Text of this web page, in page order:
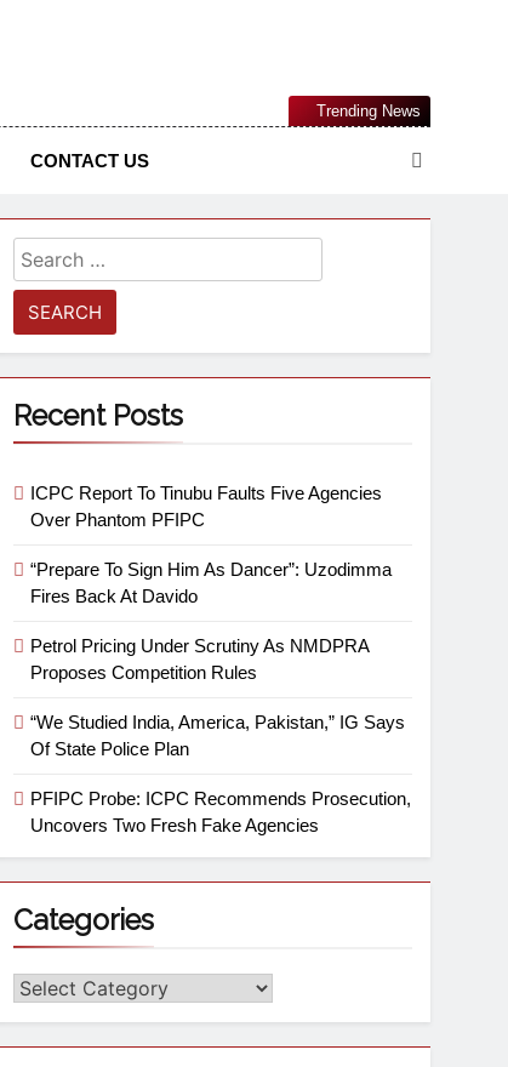
Information And Public Knowledge Platform. The
An African Worldview
CONTACT US
Trending News
Recent Posts
ICPC Report To Tinubu Faults Five Agencies
Over Phantom PFIPC
“Prepare To Sign Him As Dancer”: Uzodimma
Fires Back At Davido
Petrol Pricing Under Scrutiny As NMDPRA
Proposes Competition Rules
“We Studied India, America, Pakistan,” IG Says
Of State Police Plan
PFIPC Probe: ICPC Recommends Prosecution,
Uncovers Two Fresh Fake Agencies
Categories